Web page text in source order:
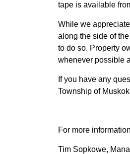
tape is available
While we
along the side of
to do so. Property
whenever possible
If you have any
Township of
For more
Tim Sopkowe,